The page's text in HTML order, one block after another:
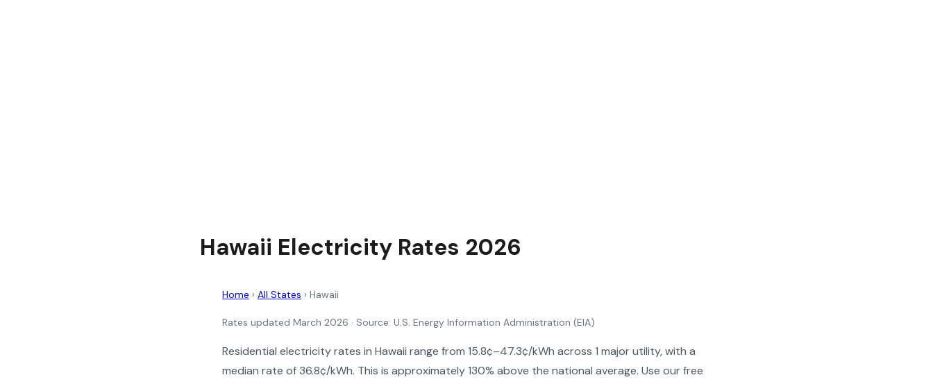
Hawaii Electricity Rates 2026
Home › All States › Hawaii
Rates updated March 2026 · Source: U.S. Energy Information Administration (EIA)
Residential electricity rates in Hawaii range from 15.8¢–47.3¢/kWh across 1 major utility, with a
median rate of 36.8¢/kWh. This is approximately 130% above the national average. Use our free